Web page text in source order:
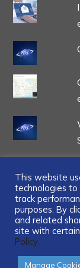
This website
technologies to
track
purposes. By
and related
site with
Policy.
Manage